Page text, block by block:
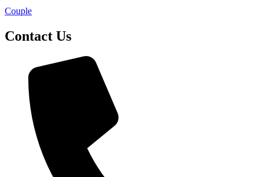
Couple
Contact Us